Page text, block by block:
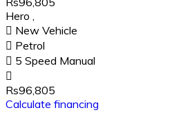
Hero ,
New Vehicle
Petrol
5 Speed Manual
Rs96,805
Calculate financing